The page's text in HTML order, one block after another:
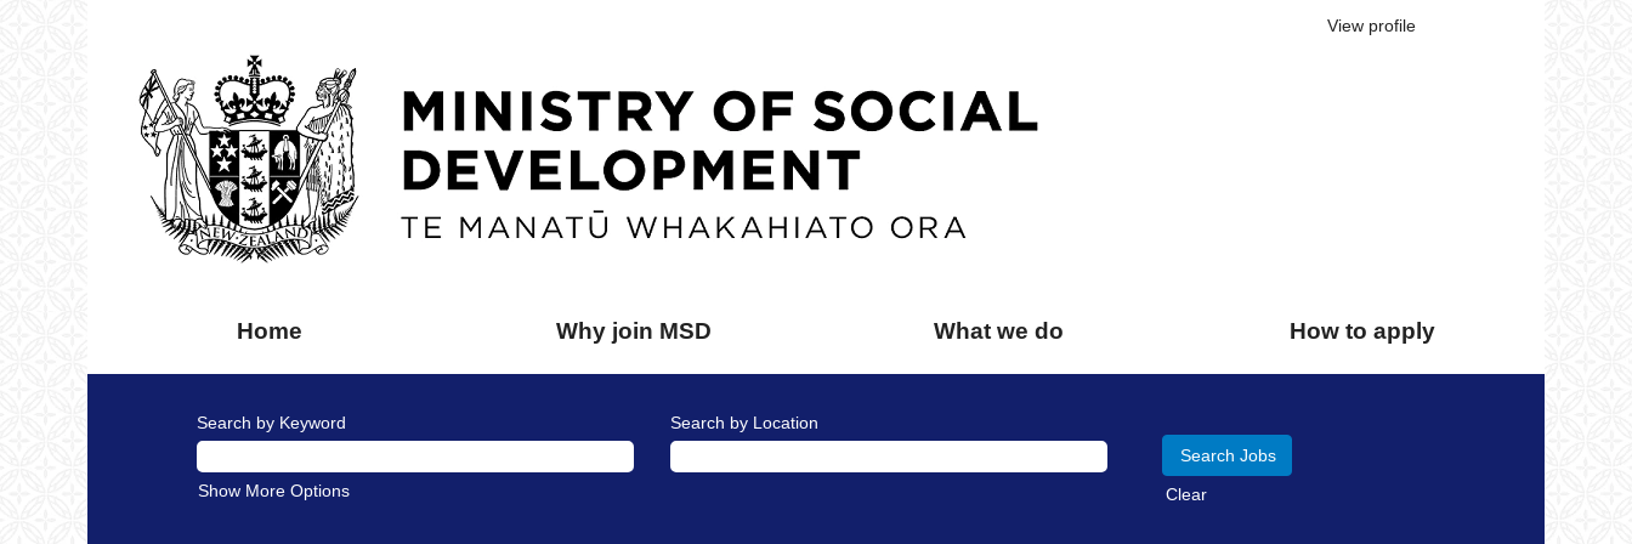
View profile
Home Why join MSD What we do How to apply
Search by Keyword Search by Location
Show More Options Clear